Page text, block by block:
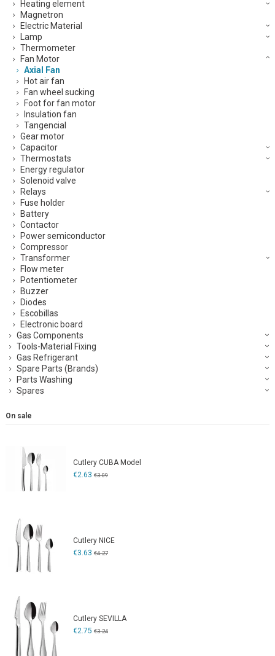
Heating element
Magnetron
Electric Material
Lamp
Thermometer
Fan Motor
Axial Fan
Hot air fan
Fan wheel sucking
Foot for fan motor
Insulation fan
Tangencial
Gear motor
Capacitor
Thermostats
Energy regulator
Solenoid valve
Relays
Fuse holder
Battery
Contactor
Power semiconductor
Compressor
Transformer
Flow meter
Potentiometer
Buzzer
Diodes
Escobillas
Electronic board
Gas Components
Tools-Material Fixing
Gas Refrigerant
Spare Parts (Brands)
Parts Washing
Spares
On sale
Cutlery CUBA Model
€2.63 €3.09
Cutlery NICE
€3.63 €4.27
Cutlery SEVILLA
€2.75 €3.24